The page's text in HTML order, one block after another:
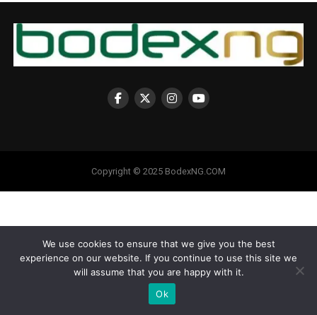
Copyright © 2025 BodexNG.COM
We use cookies to ensure that we give you the best
experience on our website. If you continue to use this site we
will assume that you are happy with it.
Ok